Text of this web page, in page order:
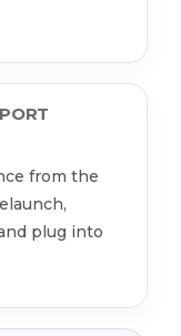
from the
plug into